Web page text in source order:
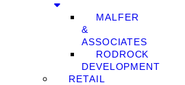
MALFER
&
ASSOCIATES
RODROCK
DEVELOPMENT
RETAIL